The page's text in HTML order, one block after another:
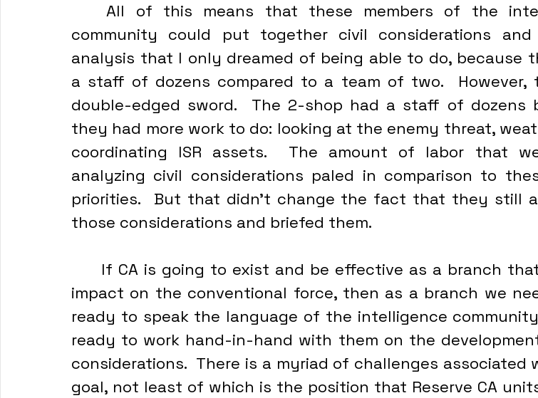
	All of this means that these members of the intelligence
community could put together civil considerations
analysis that I only dreamed of being able to do, because
a staff of dozens compared to a team of two.  However,
double-edged sword.  The 2-shop had a staff of dozens
they had more work to do: looking at the enemy threat,
coordinating ISR assets.  The amount of labor that
analyzing civil considerations paled in comparison to
priorities.  But that didn’t change the fact that they still
those considerations and briefed them.
impact on the conventional force, then as a branch we
ready to speak the language of the intelligence
ready to work hand-in-hand with them on the
considerations.  There is a myriad of challenges associated
goal, not least of which is the position that Reserve CA